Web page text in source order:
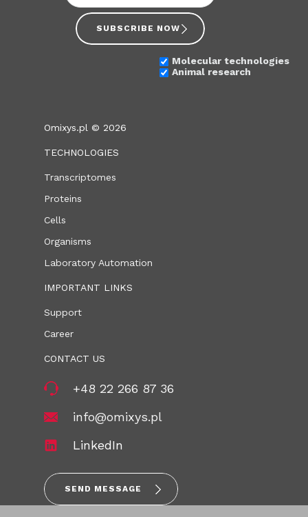
SUBSCRIBE NOW
Molecular technologies
Animal research
Omixys.pl © 2026
TECHNOLOGIES
Transcriptomes
Proteins
Cells
Organisms
Laboratory Automation
IMPORTANT LINKS
Support
Career
CONTACT US
+48 22 266 87 36
info@omixys.pl
LinkedIn
SEND MESSAGE